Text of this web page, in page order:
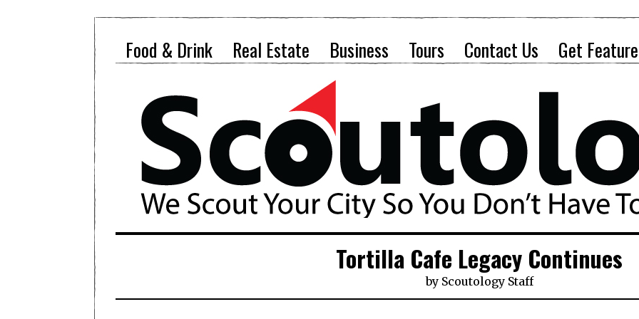
Food & Drink Real Estate Business Tours Contact Us Get
Tortilla Cafe Legacy Continues
by Scoutology Staff